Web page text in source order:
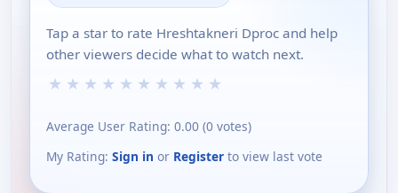
Tap a star to rate Hreshtakneri Dproc and help
other viewers decide what to watch next.
★ ★ ★ ★ ★ ★ ★ ★ ★ ★
Average User Rating: 0.00 (0 votes)
My Rating: Sign in or Register to view last vote